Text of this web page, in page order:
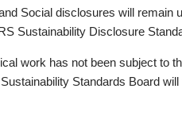
Social disclosures will remain
Sustainability Disclosure
work has not been subject to
Standards Board